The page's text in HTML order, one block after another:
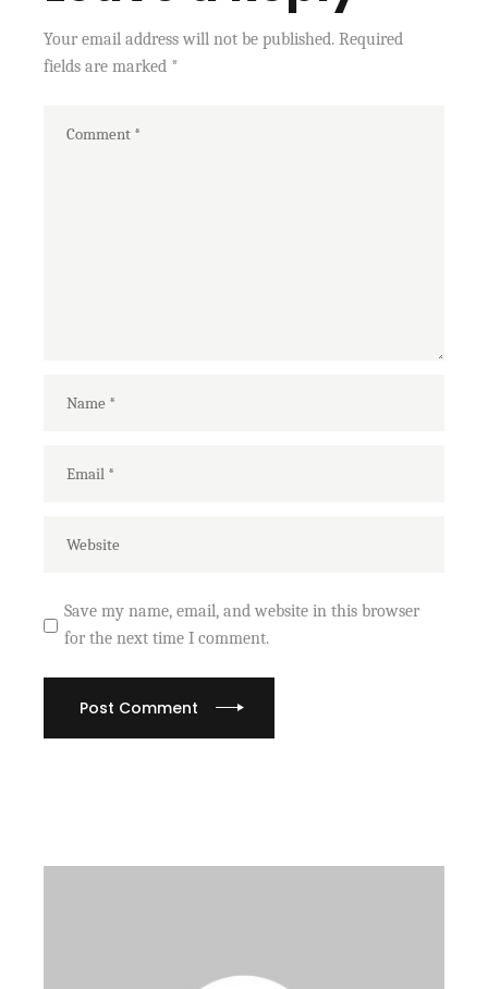
Your email address will not be published. Required
fields are marked *
Save my name, email, and website in this browser
for the next time I comment.
Post Comment